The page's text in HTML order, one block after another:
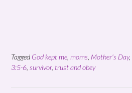
Tagged God kept me moms Mother's Day,
3:5-6 survivor, trust and obey